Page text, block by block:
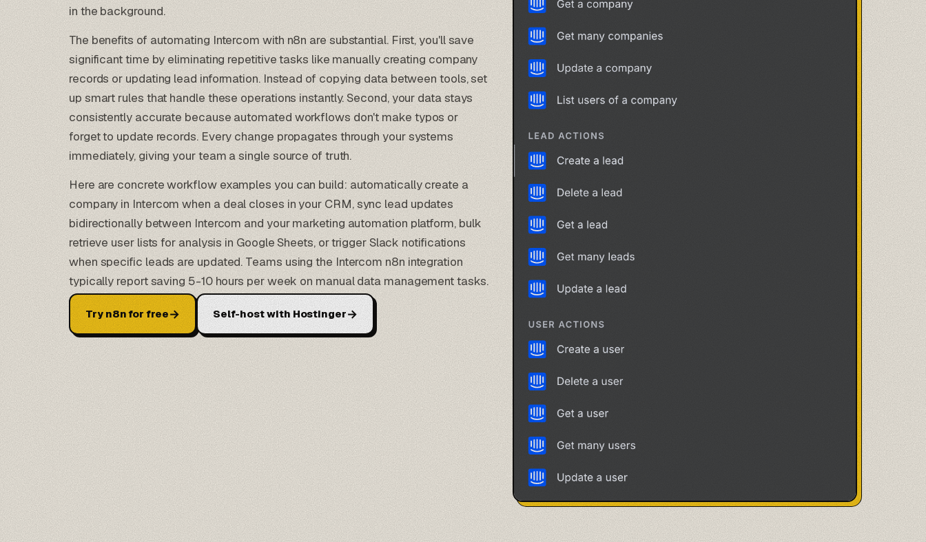
in the background.
The benefits of automating Intercom with n8n are substantial. First, you'll save
significant time by eliminating repetitive tasks like manually creating company
records or updating lead information. Instead of copying data between tools, set
up smart rules that handle these operations instantly. Second, your data stays
consistently accurate because automated workflows don't make typos or
forget to update records. Every change propagates through your systems
immediately, giving your team a single source of truth.
Here are concrete workflow examples you can build: automatically create a
company in Intercom when a deal closes in your CRM, sync lead updates
bidirectionally between Intercom and your marketing automation platform, bulk
retrieve user lists for analysis in Google Sheets, or trigger Slack notifications
when specific leads are updated. Teams using the Intercom n8n integration
typically report saving 5-10 hours per week on manual data management tasks.
Try n8n for free→ Self-host with Hostinger→